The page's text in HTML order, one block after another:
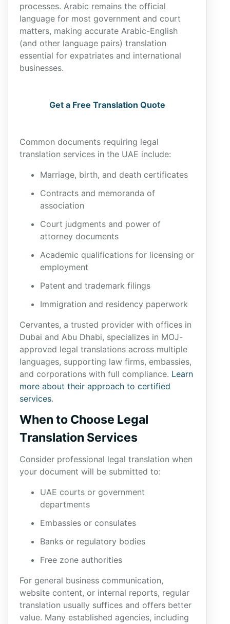
processes. Arabic remains the official
language for most government and court
matters, making accurate Arabic-English
(and other language pairs) translation
essential for expatriates and international
businesses.
Get a Free Translation Quote
Common documents requiring legal
translation services in the UAE include:
Marriage, birth, and death certificates
Contracts and memoranda of
association
Court judgments and power of
attorney documents
Academic qualifications for licensing or
employment
Patent and trademark filings
Immigration and residency paperwork
Cervantes, a trusted provider with offices in
Dubai and Abu Dhabi, specializes in MOJ-
approved legal translations across multiple
languages, supporting law firms, embassies,
and corporations with full compliance. Learn
more about their approach to certified
services.
When to Choose Legal
Translation Services
Consider professional legal translation when
your document will be submitted to:
UAE courts or government
departments
Embassies or consulates
Banks or regulatory bodies
Free zone authorities
For general business communication,
website content, or internal reports, regular
translation usually suffices and offers better
value. Many established agencies, including